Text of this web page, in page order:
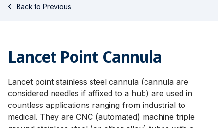
Back to Previous
Lancet Point Cannula
Lancet point stainless steel cannula (cannula are
considered needles if affixed to a hub) are used in
countless applications ranging from industrial to
medical. They are CNC (automated) machine triple